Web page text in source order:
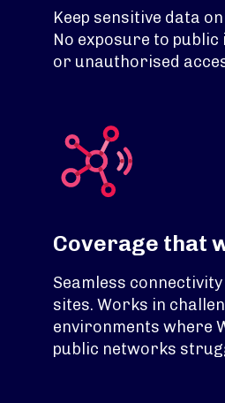
Keep sensitive data
No exposure to
or unauthorised
Coverage that
Seamless
sites. Works in
environments where
public networks